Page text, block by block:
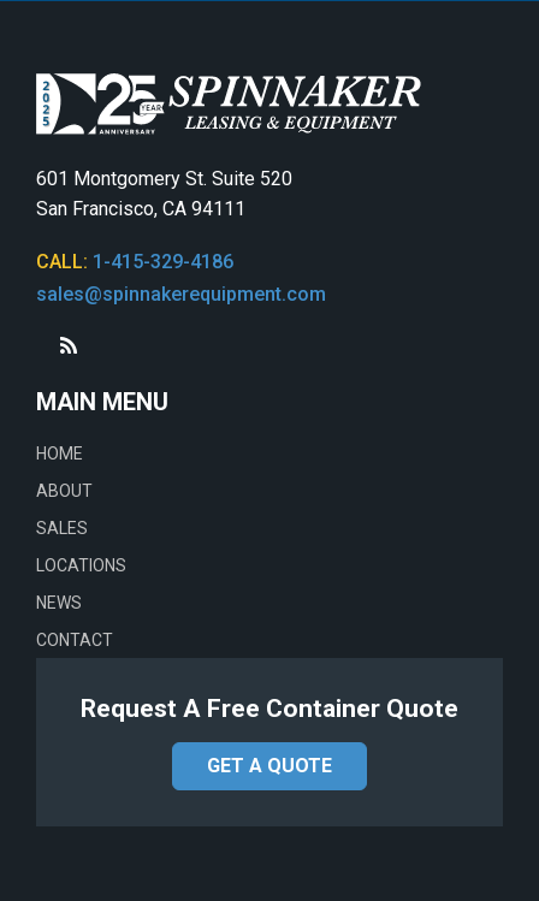
601 Montgomery St. Suite 520
San Francisco, CA 94111
CALL: 1-415-329-4186
sales@spinnakerequipment.com
MAIN MENU
HOME
ABOUT
SALES
LOCATIONS
NEWS
CONTACT
Request A Free Container Quote
GET A QUOTE